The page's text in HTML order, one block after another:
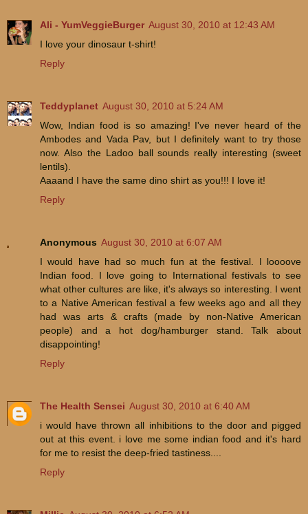
Ali - YumVeggieBurger August 30, 2010 at 12:43 AM
I love your dinosaur t-shirt!
Reply
Teddyplanet August 30, 2010 at 5:24 AM
Wow, Indian food is so amazing! I've never heard of the
Ambodes and Vada Pav, but I definitely want to try those
now. Also the Ladoo ball sounds really interesting (sweet
lentils).
Aaaand I have the same dino shirt as you!!! I love it!
Reply
Anonymous August 30, 2010 at 6:07 AM
I would have had so much fun at the festival. I loooove
Indian food. I love going to International festivals to see
what other cultures are like, it's always so interesting. I went
to a Native American festival a few weeks ago and all they
had was arts & crafts (made by non-Native American
people) and a hot dog/hamburger stand. Talk about
disappointing!
Reply
The Health Sensei August 30, 2010 at 6:40 AM
i would have thrown all inhibitions to the door and pigged
out at this event. i love me some indian food and it's hard
for me to resist the deep-fried tastiness....
Reply